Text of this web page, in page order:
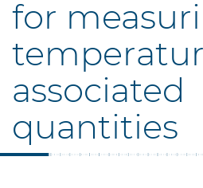
for
associated
quantities